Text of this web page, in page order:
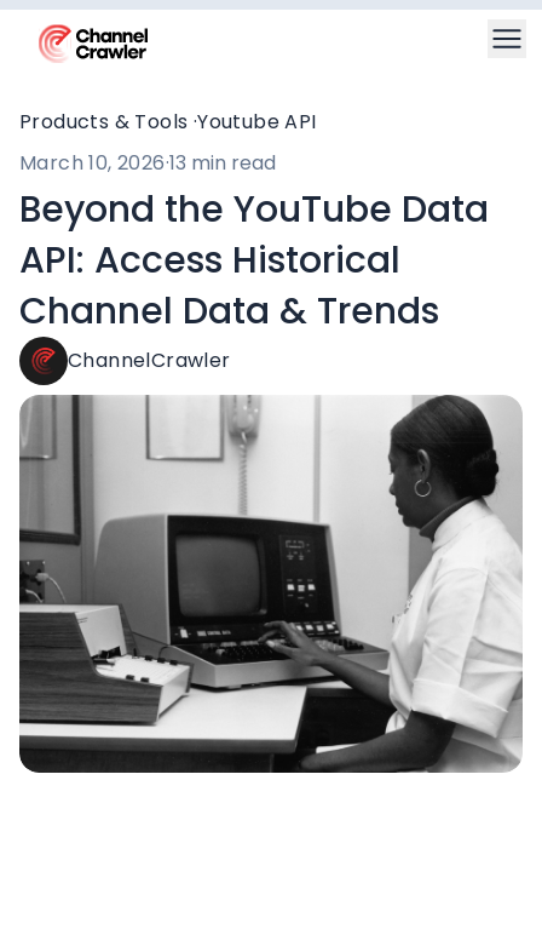
Products & Tools ·Youtube API
March 10, 2026·13 min read
Beyond the YouTube Data
API: Access Historical
Channel Data & Trends
ChannelCrawler